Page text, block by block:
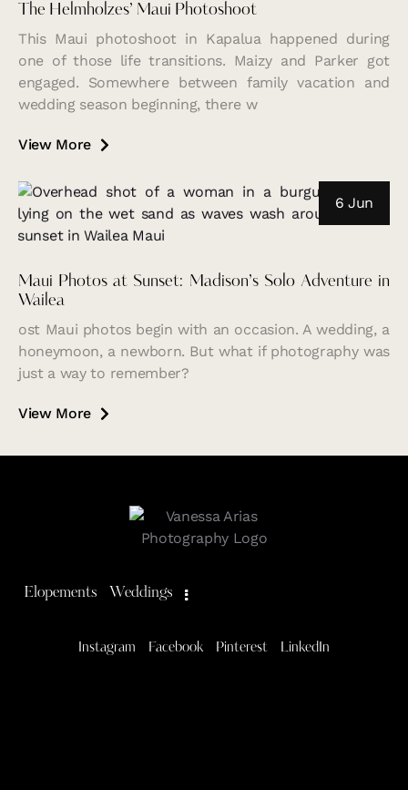
The Helmholzes’ Maui Photoshoot
This Maui photoshoot in Kapalua happened during
one of those life transitions. Maizy and Parker got
engaged. Somewhere between family vacation and
wedding season beginning, there w
View More
6 Jun
Maui Photos at Sunset: Madison’s Solo Adventure in
Wailea
ost Maui photos begin with an occasion. A wedding, a
honeymoon, a newborn. But what if photography was
just a way to remember?
View More
Elopements Weddings
Instagram Facebook Pinterest LinkedIn